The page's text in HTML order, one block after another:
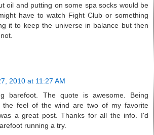
oil and putting on some spa socks would be
have to watch Fight Club or something
it to keep the universe in balance but then
2010 at 11:27 AM
barefoot. The quote is awesome. Being
the feel of the wind are two of my favorite
a great post. Thanks for all the info. I'd
running a try.